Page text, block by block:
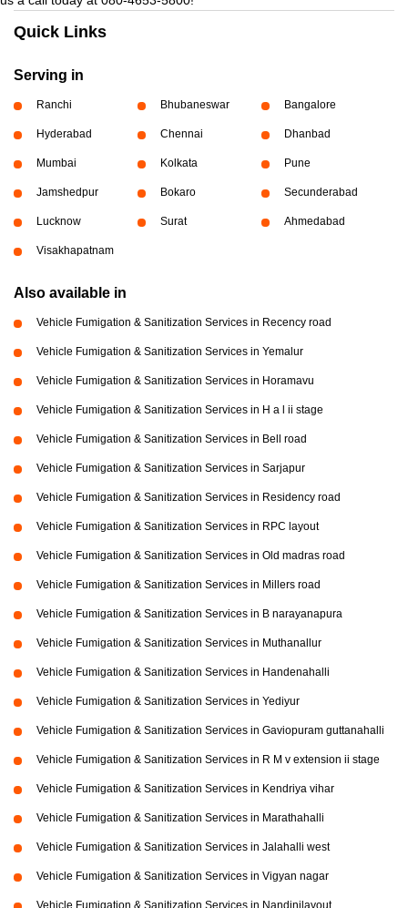
Quick Links
Serving in
Ranchi Bhubaneswar Bangalore
Hyderabad Chennai Dhanbad
Mumbai Kolkata Pune
Jamshedpur Bokaro Secunderabad
Lucknow Surat Ahmedabad
Visakhapatnam
Also available in
Vehicle Fumigation & Sanitization Services in Recency road
Vehicle Fumigation & Sanitization Services in Yemalur
Vehicle Fumigation & Sanitization Services in Horamavu
Vehicle Fumigation & Sanitization Services in H a l ii stage
Vehicle Fumigation & Sanitization Services in Bell road
Vehicle Fumigation & Sanitization Services in Sarjapur
Vehicle Fumigation & Sanitization Services in Residency road
Vehicle Fumigation & Sanitization Services in RPC layout
Vehicle Fumigation & Sanitization Services in Old madras road
Vehicle Fumigation & Sanitization Services in Millers road
Vehicle Fumigation & Sanitization Services in B narayanapura
Vehicle Fumigation & Sanitization Services in Muthanallur
Vehicle Fumigation & Sanitization Services in Handenahalli
Vehicle Fumigation & Sanitization Services in Yediyur
Vehicle Fumigation & Sanitization Services in Gaviopuram guttanahalli
Vehicle Fumigation & Sanitization Services in R M v extension ii stage
Vehicle Fumigation & Sanitization Services in Kendriya vihar
Vehicle Fumigation & Sanitization Services in Marathahalli
Vehicle Fumigation & Sanitization Services in Jalahalli west
Vehicle Fumigation & Sanitization Services in Vigyan nagar
Vehicle Fumigation & Sanitization Services in Nandinilayout